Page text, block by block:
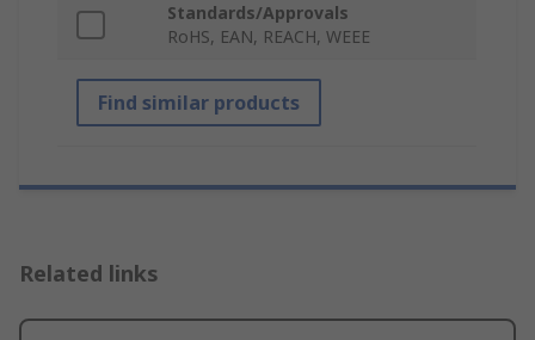
Standards/Approvals
RoHS, EAN, REACH, WEEE
Find similar products
Related links